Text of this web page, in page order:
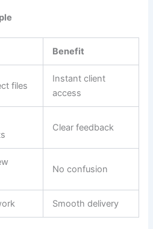
Benefit
files
Instant client
access
Clear feedback
No confusion
Smooth delivery